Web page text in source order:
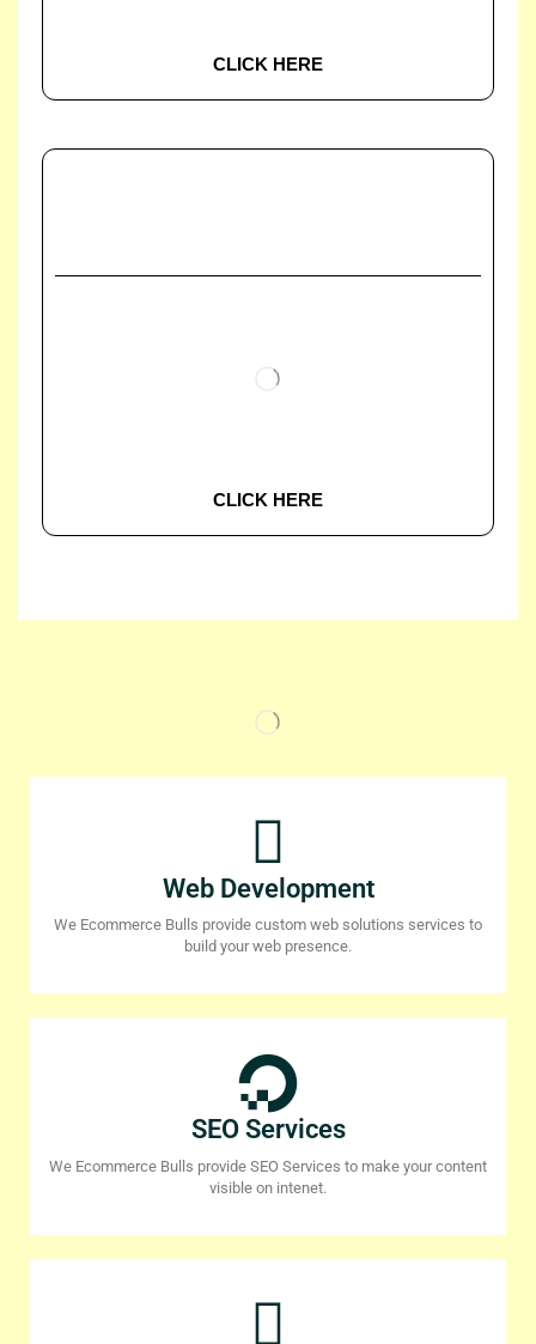
CLICK HERE
CLICK HERE
Web Development
We Ecommerce Bulls provide custom web solutions services to
build your web presence.
SEO Services
We Ecommerce Bulls provide SEO Services to make your content
visible on intenet.